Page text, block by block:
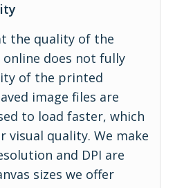
the quality of the
online does not fully
of the printed
image files are
to load faster, which
visual quality. We make
and DPI are
sizes we offer